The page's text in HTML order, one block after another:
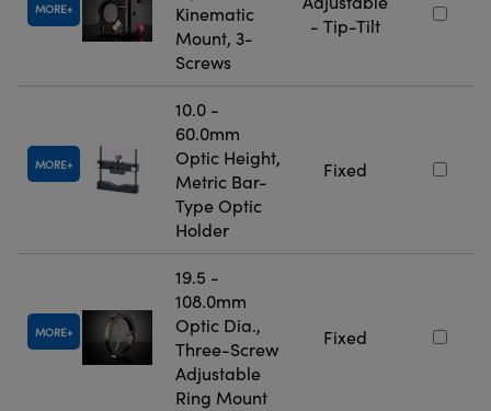
MORE
Kinematic
Mount, 3-
Screws
- Tip-Tilt
MORE
10.0 -
60.0mm
Optic Height,
Metric Bar-
Type Optic
Holder
Fixed
MORE
19.5 -
108.0mm
Optic Dia.,
Three-Screw
Adjustable
Ring Mount
Fixed